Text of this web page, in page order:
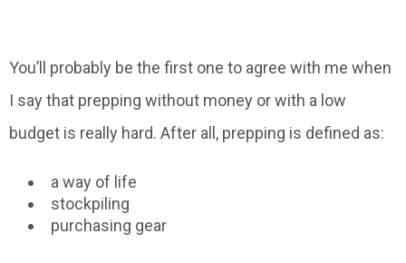
You’ll probably be the first one to agree with me when
I say that prepping without money or with a low
budget is really hard. After all, prepping is defined as:
a way of life
stockpiling
purchasing gear